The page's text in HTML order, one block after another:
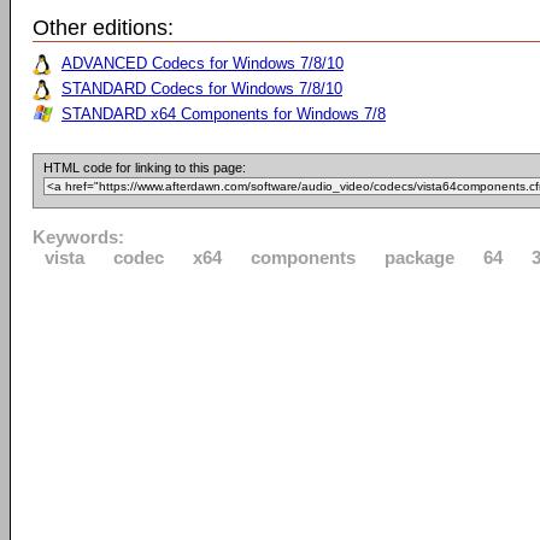
Other editions:
ADVANCED Codecs for Windows 7/8/10
STANDARD Codecs for Windows 7/8/10
STANDARD x64 Components for Windows 7/8
HTML code for linking to this page:
Keywords:
vista
codec x64 components package 64